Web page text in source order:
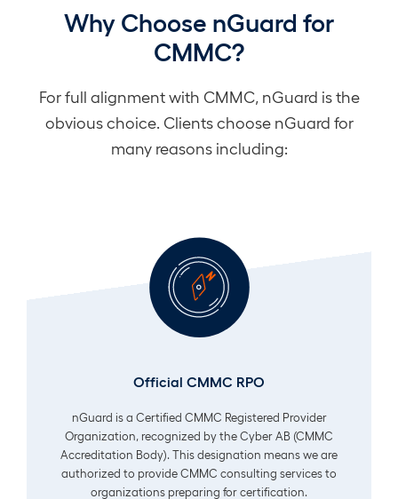
Why Choose nGuard for
CMMC?
For full alignment with CMMC, nGuard is the
obvious choice. Clients choose nGuard for
many reasons including:
Official CMMC RPO
nGuard is a Certified CMMC Registered Provider
Organization, recognized by the Cyber AB (CMMC
Accreditation Body). This designation means we are
authorized to provide CMMC consulting services to
organizations preparing for certification.